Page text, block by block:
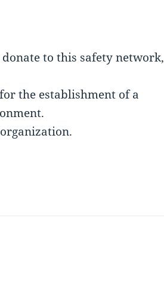
to this safety network,
the establishment of a